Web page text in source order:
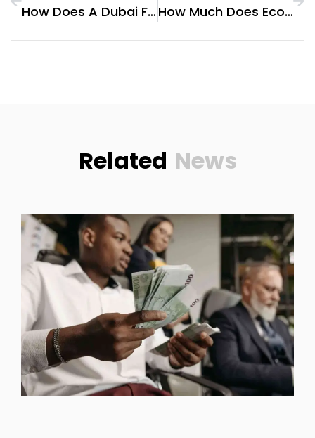
How Does A Dubai Fly Screen Contribute To The Energy Efficiency Of Buildings? How Much Does Ecommerce SEO Cost In Dubai?
Related News